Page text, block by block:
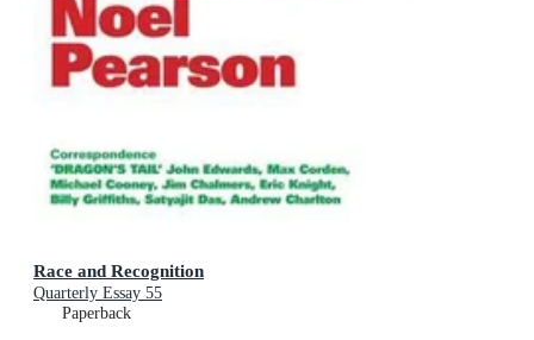
Race and Recognition
Quarterly Essay 55
Paperback